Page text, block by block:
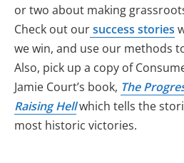
or two about making
Check out oursuccess stories
we win, and use our methods
Also, pick up a copy of
Jamie Court’s book, The
Raising Hellwhich tells the
most historic victories.